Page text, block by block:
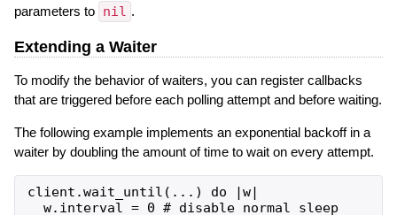
parameters to nil .
Extending a Waiter
To modify the behavior of waiters, you can register callbacks
that are triggered before each polling attempt and before waiting.
The following example implements an exponential backoff in a
waiter by doubling the amount of time to wait on every attempt.
client.wait_until(...) do |w|
  w.interval = 0 # disable normal sleep